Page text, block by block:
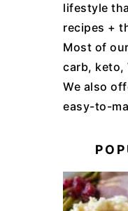
lifestyle
recipes +
Most of
carb, keto,
We also
easy-to-